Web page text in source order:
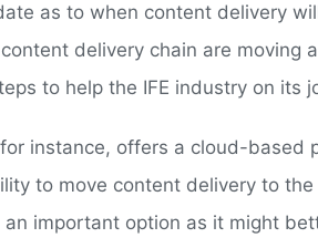
as to when content delivery
delivery chain are moving
to help the IFE industry on its
instance, offers a cloud-based
to move content delivery to
an important option as it might